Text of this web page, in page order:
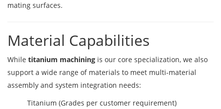
mating surfaces.
Material Capabilities
While titanium machining is our core specialization, we also
support a wide range of materials to meet multi-material
assembly and system integration needs:
Titanium (Grades per customer requirement)